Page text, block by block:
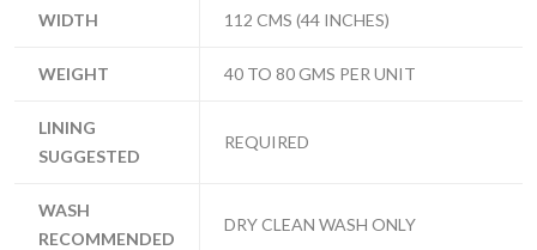
WIDTH 112 CMS (44 INCHES)
WEIGHT 40 TO 80 GMS PER UNIT
LINING
SUGGESTED
REQUIRED
WASH
RECOMMENDED
DRY CLEAN WASH ONLY